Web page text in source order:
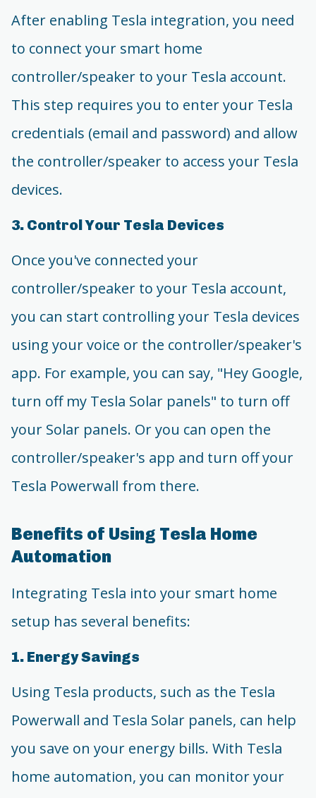
After enabling Tesla integration, you need
to connect your smart home
controller/speaker to your Tesla account.
This step requires you to enter your Tesla
credentials (email and password) and allow
the controller/speaker to access your Tesla
devices.
3. Control Your Tesla Devices
Once you've connected your
controller/speaker to your Tesla account,
you can start controlling your Tesla devices
using your voice or the controller/speaker's
app. For example, you can say, "Hey Google,
turn off my Tesla Solar panels" to turn off
your Solar panels. Or you can open the
controller/speaker's app and turn off your
Tesla Powerwall from there.
Benefits of Using Tesla Home
Automation
Integrating Tesla into your smart home
setup has several benefits:
1. Energy Savings
Using Tesla products, such as the Tesla
Powerwall and Tesla Solar panels, can help
you save on your energy bills. With Tesla
home automation, you can monitor your